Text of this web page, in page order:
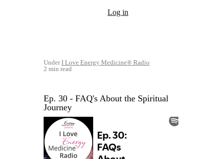
Log in
UnderI Love Energy Medicine® Radio
2 min read
Ep. 30 - FAQ's About the Spiritual
Journey